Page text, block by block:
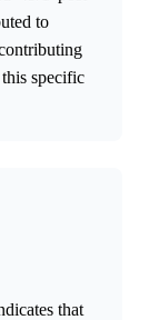
to
specific
that